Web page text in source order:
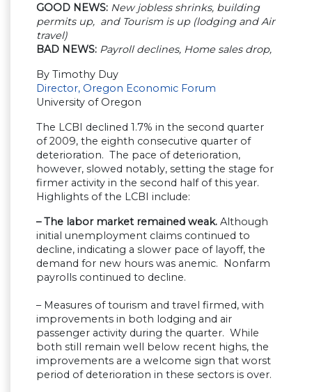
GOOD NEWS: New jobless shrinks, building
permits up, and Tourism is up (lodging and Air
travel)
BAD NEWS: Payroll declines, Home sales drop,
By Timothy Duy
Director, Oregon Economic Forum
University of Oregon
The LCBI declined 1.7% in the second quarter
of 2009, the eighth consecutive quarter of
deterioration. The pace of deterioration,
however, slowed notably, setting the stage for
firmer activity in the second half of this year.
Highlights of the LCBI include:
– The labor market remained weak. Although
initial unemployment claims continued to
decline, indicating a slower pace of layoff, the
demand for new hours was anemic. Nonfarm
payrolls continued to decline.
– Measures of tourism and travel firmed, with
improvements in both lodging and air
passenger activity during the quarter. While
both still remain well below recent highs, the
improvements are a welcome sign that worst
period of deterioration in these sectors is over.